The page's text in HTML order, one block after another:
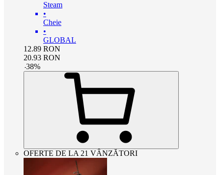
Steam
•
Cheie
•
GLOBAL
12.89 RON
20.93 RON
-38%
OFERTE DE LA 21 VÂNZĂTORI